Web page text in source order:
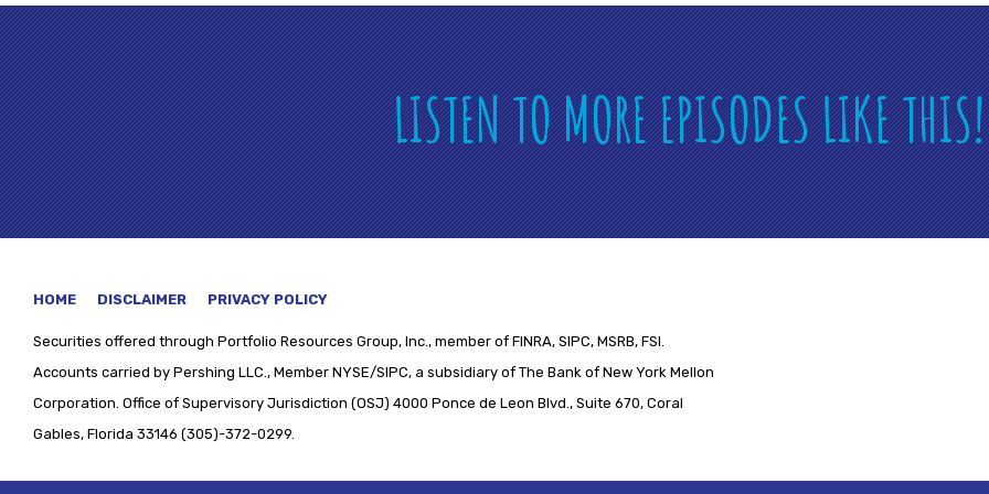
LISTEN TO MORE EPISODES LIKE
HOME DISCLAIMER PRIVACY POLICY
Securities offered through Portfolio Resources Group, Inc., member of FINRA, SIPC, MSRB, FSI.
Accounts carried by Pershing LLC., Member NYSE/SIPC, a subsidiary of The Bank of New York Mellon
Corporation. Office of Supervisory Jurisdiction (OSJ) 4000 Ponce de Leon Blvd., Suite 670, Coral
Gables, Florida 33146 (305)-372-0299.